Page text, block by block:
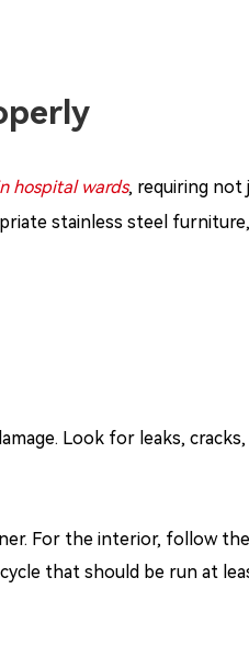
hospital wards, requiring not
stainless steel
Look for leaks,
For the interior, follow
that should be run at